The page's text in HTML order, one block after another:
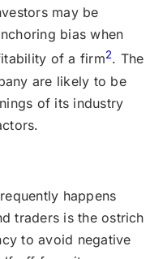
may be
bias when
of a firm2. The
are likely to be
of its industry
happens
traders is the ostrich
to avoid negative